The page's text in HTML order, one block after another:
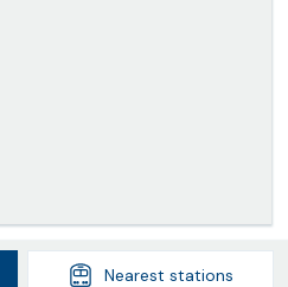
Nearest stations